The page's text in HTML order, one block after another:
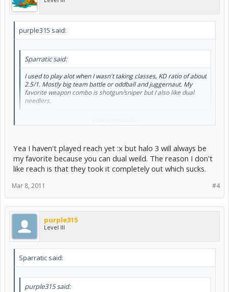
purple315 said:
Sparratic said:
I used to play alot when I wasn't taking classes, KD ratio of about
2.5/1. Mostly big team battle or oddball and juggernaut. My
favorite weapon combo is shotgun/sniper but I also like dual
needlers.
Yea I haven't played reach yet :x but halo 3 will always be
my favorite because you can dual weild. The reason I don't
like reach is that they took it completely out which sucks.
#4
Mar 8, 2011
purple315
Level III
Sparratic said:
purple315 said: